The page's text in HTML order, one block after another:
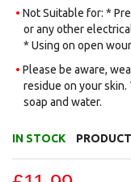
Not Suitable for: *
or any other
* Using on open
Please be aware,
residue on your
soap and water.
IN STOCK